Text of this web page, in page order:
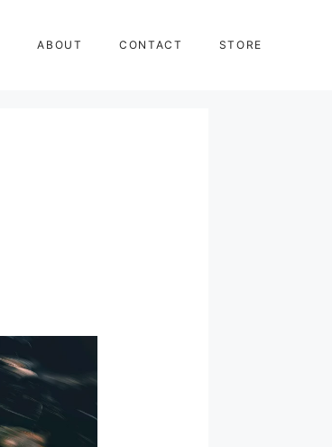
ABOUT CONTACT STORE